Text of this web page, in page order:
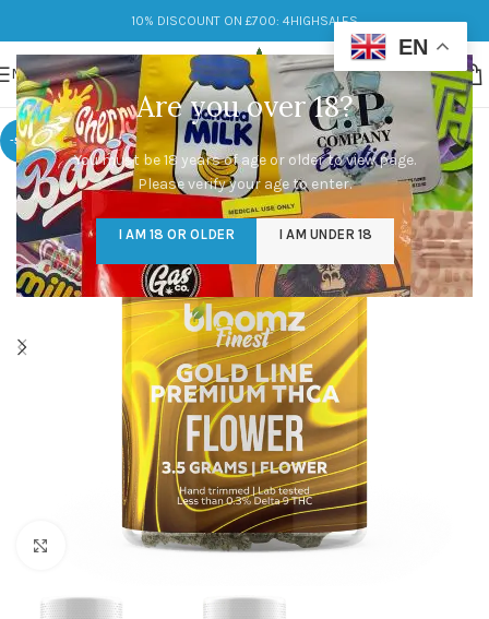
Are you over 18?
You must be 18 years of age or older to view page.
Please verify your age to enter.
I AM 18 OR OLDER I AM UNDER 18
10% DISCOUNT ON £700: 4HIGHSALES
MENU
-56%
Click to enlarge
EN